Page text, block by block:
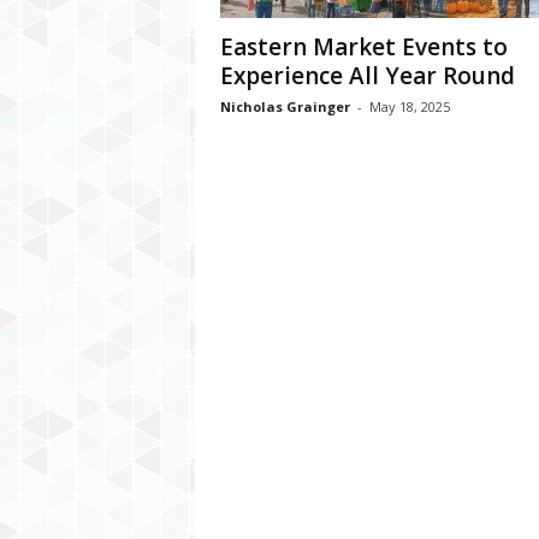
Eastern Market Events to
Experience All Year Round
Nicholas Grainger - May 18, 2025